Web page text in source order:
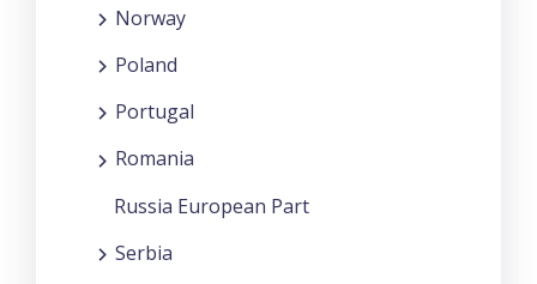
Norway
Poland
Portugal
Romania
Russia European Part
Serbia